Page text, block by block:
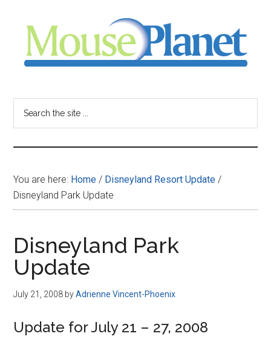
content
sidebar
-
your
resource
for
all
things
Disney
You are here: Home / Disneyland Resort Update /
Disneyland Park Update
Disneyland Park
Update
July 21, 2008 byAdrienne Vincent-Phoenix
Update for July 21 – 27, 2008